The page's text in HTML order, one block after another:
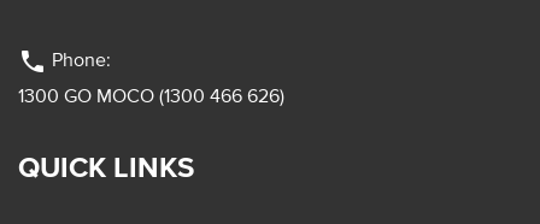
phone Phone:
1300 GO MOCO (1300 466 626)
QUICK LINKS